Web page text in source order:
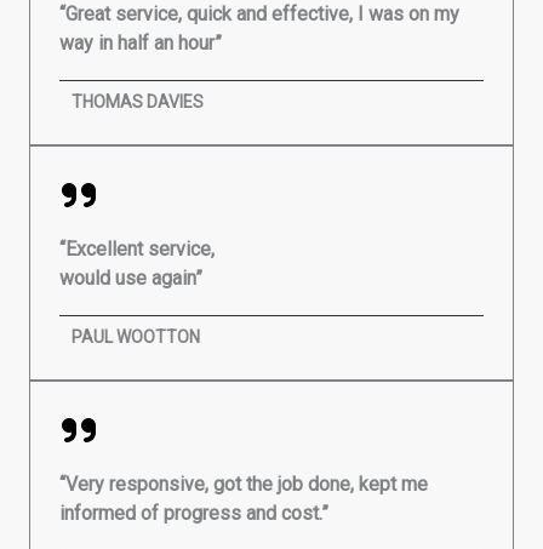
“Great service, quick and effective, I was on my
way in half an hour”
THOMAS DAVIES
“Excellent service,
would use again”
PAUL WOOTTON
“Very responsive, got the job done, kept me
informed of progress and cost.”